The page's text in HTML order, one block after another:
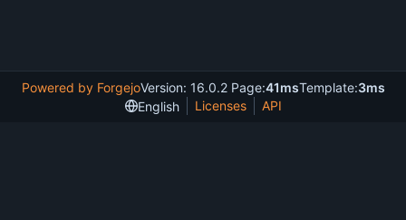
Powered by ForgejoVersion: 16.0.2 Page:41msTemplate:3ms
English
Licenses API